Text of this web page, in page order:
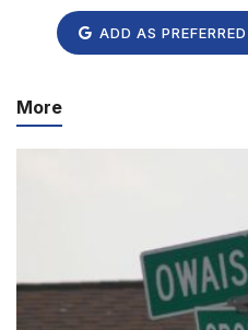
ADD AS
More